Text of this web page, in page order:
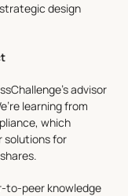
design
advisor
learning from
which
solutions for
to-peer knowledge